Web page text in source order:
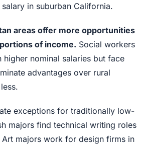
in suburban California.
areas offer more opportunities
of income. Social workers
higher nominal salaries but face
advantages over rural
exceptions for traditionally low-
majors find technical writing roles
Art majors work for design firms in